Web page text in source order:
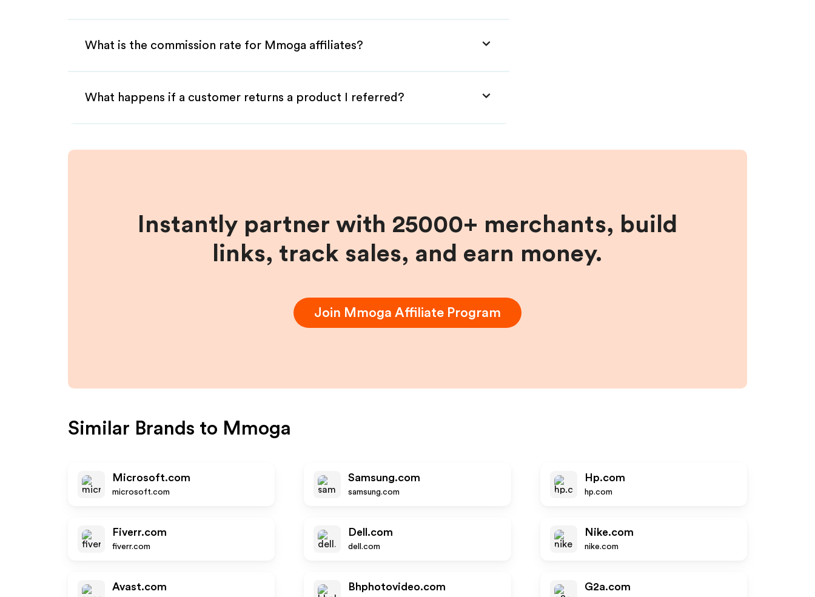
What is the commission rate for Mmoga affiliates?
What happens if a customer returns a product I referred?
Instantly partner with 25000+ merchants, build
links, track sales, and earn money.
Join Mmoga Affiliate Program
Similar Brands to Mmoga
Microsoft.com
microsoft.com
Samsung.com
samsung.com
Hp.com
hp.com
Fiverr.com
fiverr.com
Dell.com
dell.com
Nike.com
nike.com
Avast.com Bhphotovideo.com G2a.com